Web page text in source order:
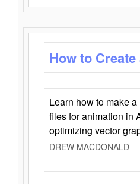
How to
Learn how to make
files for animation in
optimizing vector
DREW MACDONALD